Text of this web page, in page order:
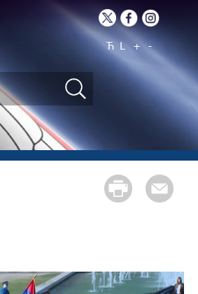
Ћ L + -